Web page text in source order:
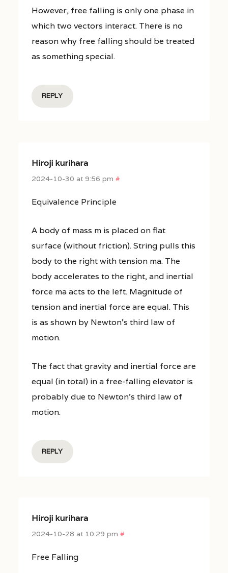
However, free falling is only one phase in
which two vectors interact. There is no
reason why free falling should be treated
as something special.
REPLY
Hiroji kurihara
2024-10-30 at 9:56 pm #
Equivalence Principle
A body of mass m is placed on flat
surface (without friction). String pulls this
body to the right with tension ma. The
body accelerates to the right, and inertial
force ma acts to the left. Magnitude of
tension and inertial force are equal. This
is as shown by Newton’s third law of
motion.
The fact that gravity and inertial force are
equal (in total) in a free-falling elevator is
probably due to Newton’s third law of
motion.
REPLY
Hiroji kurihara
2024-10-28 at 10:29 pm #
Free Falling